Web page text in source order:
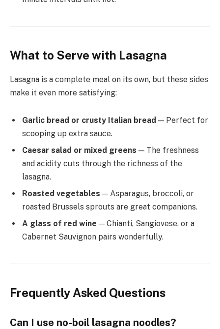
What to Serve with Lasagna
Lasagna is a complete meal on its own, but these sides
make it even more satisfying:
Garlic bread or crusty Italian bread — Perfect for
scooping up extra sauce.
Caesar salad or mixed greens — The freshness
and acidity cuts through the richness of the
lasagna.
Roasted vegetables — Asparagus, broccoli, or
roasted Brussels sprouts are great companions.
A glass of red wine — Chianti, Sangiovese, or a
Cabernet Sauvignon pairs wonderfully.
Frequently Asked Questions
Can I use no-boil lasagna noodles?